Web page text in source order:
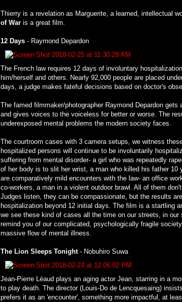
Thierry is a revelation as Marguerite, a learned, intellectual
of Waris a great film.
12 Days- Raymond Depardon
The French law requires 12 days of involuntary
him/herself and others. Nearly 92,000 people are placed
days, a judge makes fateful decisions based on doctor's
The famed filmmaker/photographer Raymond Depardon
and gives voices to the voiceless for better or worse. The
underexposed mental problems the modern society faces.
The courtroom cases with 3 camera setups, we witness
hospitalized persons will continue to be involuntarily
suffering from mental disorder- a girl who was repeatedly
of her body is to slit her wrist, a man who killed his father
are comparatively mild encounters with the law- an office
co-workers, a man in a violent outdoor brawl. All of them
Judges listen, they can be compassionate, but the results
hospitalization beyond 12 initial days. The film is a startling
we see these kind of cases all the time on our streets, in
remind you of our complicated, psychologically fragile
massive flow of mental illness.
The Lion Sleeps Tonight- Nobuhiro Suwa
Jean-Pierre Léaud plays an aging actor Jean, starring in a
to play death. The director (Louis-Do de Lencquesaing)
prefers it as an 'encounter', something more impactful, at